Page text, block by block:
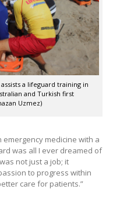
a lifeguard training in
and Turkish first
Uzmez)
medicine with a
was all I ever dreamed of
not just a job; it
to progress within
care for patients.”